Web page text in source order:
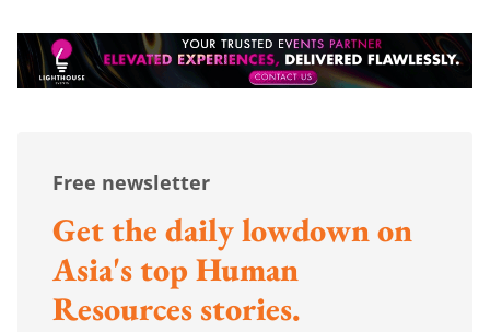
Free newsletter
Get the daily lowdown on
Asia's top Human
Resources stories.